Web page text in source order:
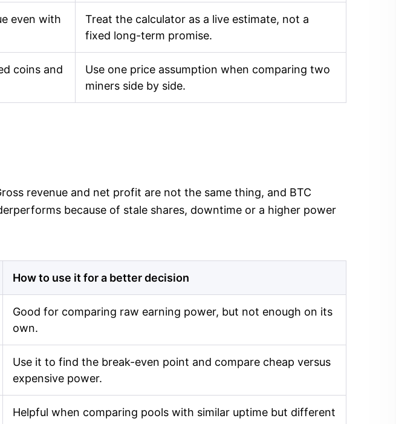
even with
Treat the calculator as a live estimate, not a
fixed long-term promise.
coins and
Use one price assumption when comparing two
miners side by side.
revenue and net profit are not the same thing, and BTC
because of stale shares, downtime or a higher power
How to use it for a better decision
Good for comparing raw earning power, but not enough on its
own.
Use it to find the break-even point and compare cheap versus
expensive power.
Helpful when comparing pools with similar uptime but different